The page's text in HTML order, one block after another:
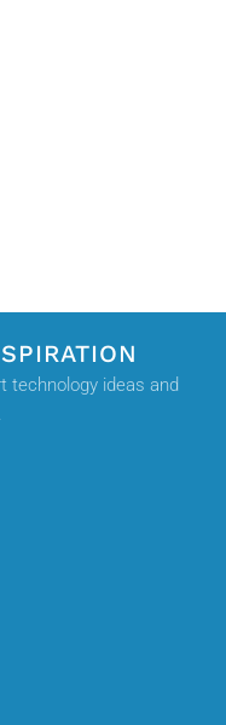
technology ideas and